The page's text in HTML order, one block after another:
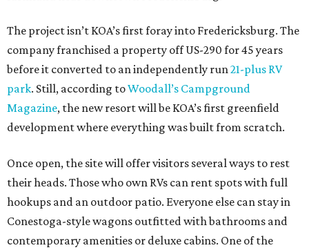
The project isn’t KOA’s first foray into Fredericksburg. The
company franchised a property off US-290 for 45 years
before it converted to an independently run 21-plus RV
park. Still, according toWoodall’s Campground
Magazine, the new resort will be KOA’s first greenfield
development where everything was built from scratch.
Once open, the site will offer visitors several ways to rest
their heads. Those who own RVs can rent spots with full
hookups and an outdoor patio. Everyone else can stay in
Conestoga-style wagons outfitted with bathrooms and
contemporary amenities or deluxe cabins. One of the